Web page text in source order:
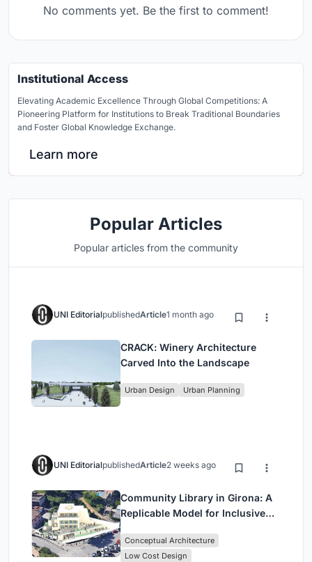
No comments yet. Be the first to comment!
Institutional Access
Elevating Academic Excellence Through Global Competitions: A
Pioneering Platform for Institutions to Break Traditional Boundaries
and Foster Global Knowledge Exchange.
Learn more
Popular Articles
Popular articles from the community
UNI EditorialpublishedArticle1 month ago
CRACK: Winery Architecture
Carved Into the Landscape
Urban Design Urban Planning
UNI EditorialpublishedArticle2 weeks ago
Community Library in Girona: A
Replicable Model for Inclusive
Conceptual Architecture
Low Cost Design